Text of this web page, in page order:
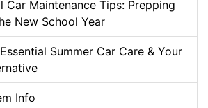
Car Maintenance Tips: Prepping
New School Year
Summer Car Care & Your
Info